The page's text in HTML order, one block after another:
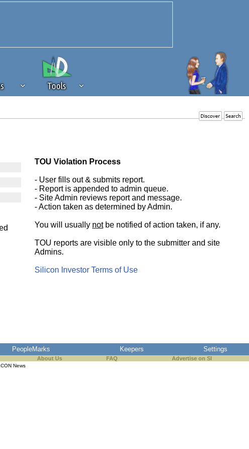
Tools
interests of our community. If you are
TOU Violation Process
- User fills out & submits report.
- Report is appended to admin queue.
- Site Admin reviews report and message.
- Action taken as determined by Admin.
You will usually notbe notified of action taken, if any.
TOU reports are visible only to the submitter and site
Admins.
Silicon Investor Terms of Use
PeopleMarks Keepers Settings
About Us FAQ Advertise on SI
News